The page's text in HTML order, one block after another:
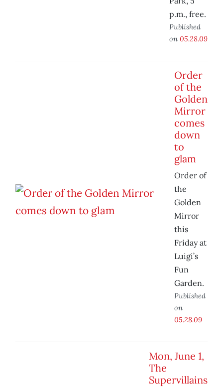
p.m., free.
Published
on 05.28.09
Order
of the
Golden
Mirror
comes
down
to
glam
Order of
the
Golden
Mirror
this
Friday at
Luigi’s
Fun
Garden.
Published
on
05.28.09
Mon, June 1,
The
Supervillains